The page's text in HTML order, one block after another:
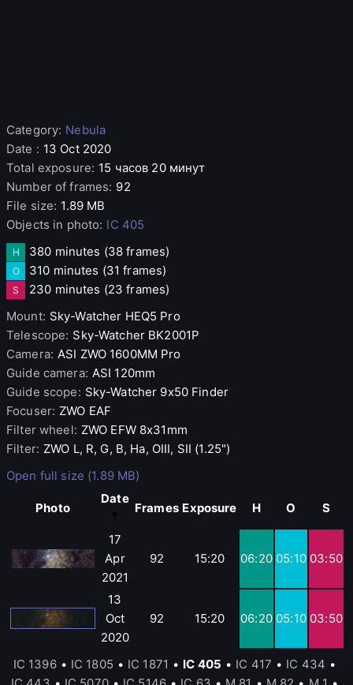
Category: Nebula
Date : 13 Oct 2020
Total exposure: 15 часов 20 минут
Number of frames: 92
File size: 1.89 MB
Objects in photo: IC 405
H 380 minutes (38 frames)
O 310 minutes (31 frames)
S 230 minutes (23 frames)
Mount: Sky-Watcher HEQ5 Pro
Telescope: Sky-Watcher BK2001P
Camera: ASI ZWO 1600MM Pro
Guide camera: ASI 120mm
Guide scope: Sky-Watcher 9x50 Finder
Focuser: ZWO EAF
Filter wheel: ZWO EFW 8x31mm
Filter: ZWO L, R, G, B, Ha, OIII, SII (1.25")
Open full size (1.89 MB)
Photo
Date
Frames Exposure H O S
17
Apr
2021
92 15:20 06:20 05:10 03:50
13
Oct
2020
92 15:20 06:20 05:10 03:50
IC 1396 • IC 1805 • IC 1871 • IC 405 • IC 417 • IC 434 •